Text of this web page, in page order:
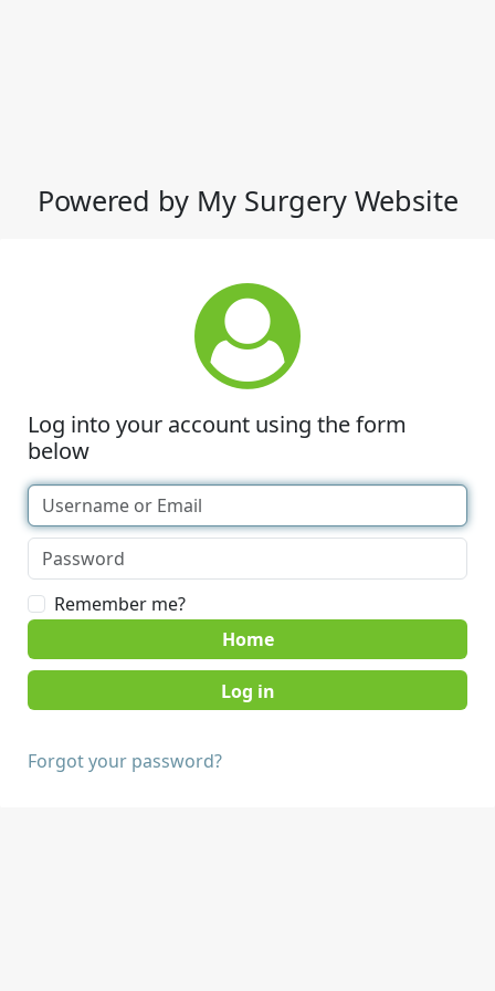
Powered by My Surgery Website
Log into your account using the form
below
Remember me?
Home
Forgot your password?